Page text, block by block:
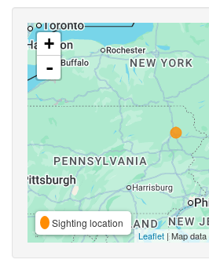
+
-
Sighting location
Leaflet | Map